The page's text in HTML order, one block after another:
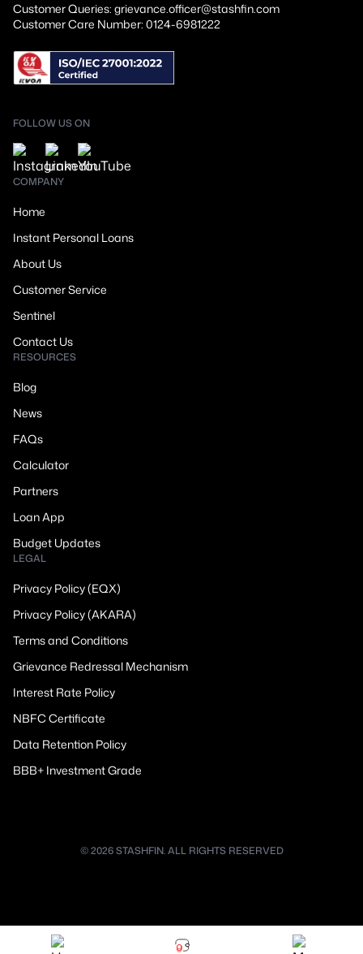
Customer Queries: grievance.officer@stashfin.com
Customer Care Number: 0124-6981222
FOLLOW US ON
COMPANY
Home
Instant Personal Loans
About Us
Customer Service
Sentinel
Contact Us
RESOURCES
Blog
News
FAQs
Calculator
Partners
Loan App
Budget Updates
LEGAL
Privacy Policy (EQX)
Privacy Policy (AKARA)
Terms and Conditions
Grievance Redressal Mechanism
Interest Rate Policy
NBFC Certificate
Data Retention Policy
BBB+ Investment Grade
© 2026 STASHFIN. ALL RIGHTS RESERVED